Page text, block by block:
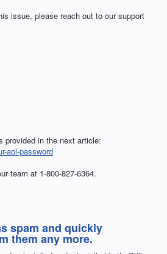
issue, please reach out to our support
provided in the next article:
aol-password
team at 1-800-827-6364.
spam and quickly
them any more.